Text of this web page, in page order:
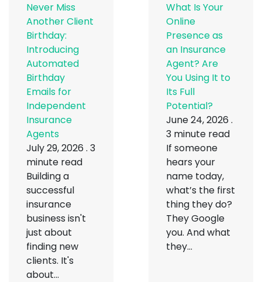
Never Miss
Another Client
Birthday:
Introducing
Automated
Birthday
Emails for
Independent
Insurance
Agents
July 29, 2026 . 3
minute read
Building a
successful
insurance
business isn't
just about
finding new
clients. It's
about...
What Is Your
Online
Presence as
an Insurance
Agent? Are
You Using It to
Its Full
Potential?
June 24, 2026 .
3 minute read
If someone
hears your
name today,
what’s the first
thing they do?
They Google
you. And what
they...